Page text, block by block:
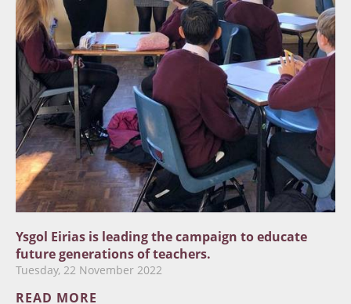
Ysgol Eirias is leading the campaign to educate
future generations of teachers.
Tuesday, 22 November 2022
READ MORE